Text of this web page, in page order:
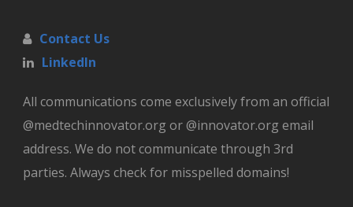
Contact Us
LinkedIn
All communications come exclusively from an official
@medtechinnovator.org or @innovator.org email
address. We do not communicate through 3rd
parties. Always check for misspelled domains!